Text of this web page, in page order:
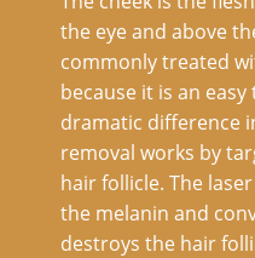
the eye and above
commonly treated
because it is an
dramatic difference
removal works by
hair follicle. The
the melanin and
destroys the hair